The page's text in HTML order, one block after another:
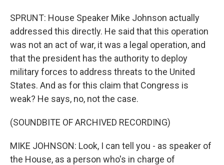
SPRUNT: House Speaker Mike Johnson actually
addressed this directly. He said that this operation
was not an act of war, it was a legal operation, and
that the president has the authority to deploy
military forces to address threats to the United
States. And as for this claim that Congress is
weak? He says, no, not the case.
(SOUNDBITE OF ARCHIVED RECORDING)
MIKE JOHNSON: Look, I can tell you - as speaker of
the House, as a person who's in charge of